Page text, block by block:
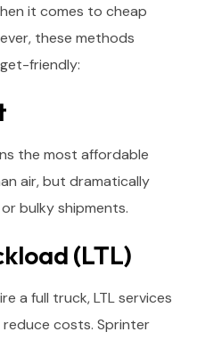
it comes to cheap
these methods
friendly:
the most affordable
air, but dramatically
bulky shipments.
(LTL)
a full truck, LTL services
costs. Sprinter